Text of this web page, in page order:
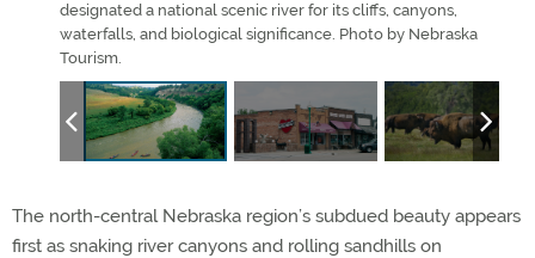
designated a national scenic river for its cliffs, canyons,
waterfalls, and biological significance. Photo by Nebraska
Tourism.
The north-central Nebraska region’s subdued beauty appears
first as snaking river canyons and rolling sandhills on